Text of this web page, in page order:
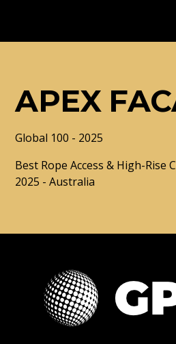
APEX
Global 100 - 2025
Best Rope Access & High-Rise
2025 - Australia